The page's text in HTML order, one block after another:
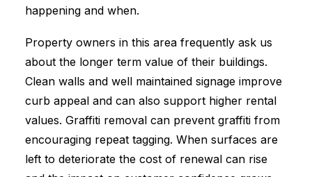
happening and when.
Property owners in this area frequently ask us
about the longer term value of their buildings.
Clean walls and well maintained signage improve
curb appeal and can also support higher rental
values. Graffiti removal can prevent graffiti from
encouraging repeat tagging. When surfaces are
left to deteriorate the cost of renewal can rise